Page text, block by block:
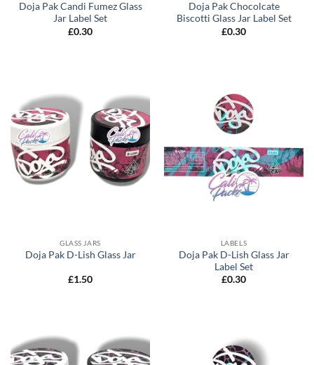
Doja Pak Candi Fumez Glass
Jar Label Set
£0.30
Doja Pak Chocolcate
Biscotti Glass Jar Label Set
£0.30
GLASS JARS
Doja Pak D-Lish Glass Jar
£1.50
LABELS
Doja Pak D-Lish Glass Jar
Label Set
£0.30